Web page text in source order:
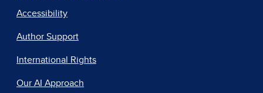
Accessibility
Author Support
International Rights
Our AI Approach